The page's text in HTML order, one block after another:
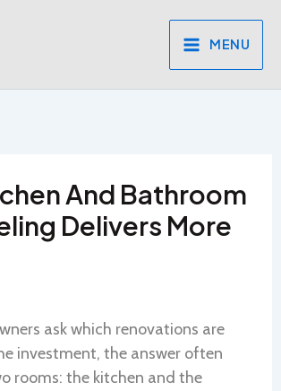
MENU
And Bathroom
Delivers More
ask which renovations are
investment, the answer often
rooms: the kitchen and the